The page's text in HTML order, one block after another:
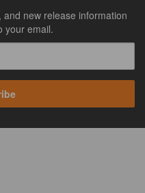
new release information
your email.